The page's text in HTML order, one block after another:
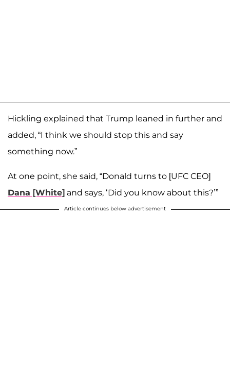
Hickling explained that Trump leaned in further and
added, “I think we should stop this and say
something now.”
At one point, she said, “Donald turns to [UFC CEO]
Dana [White] and says, ‘Did you know about this?’”
Article continues below advertisement